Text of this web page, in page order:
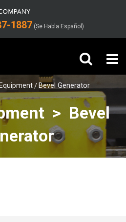
1887 (Se Habla Español)
Bevel Generator
> Bevel